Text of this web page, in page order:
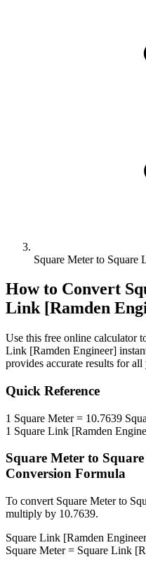
Square Meter to Square
How to Convert
Link [Ramden
Use this free online calculator
Link [Ramden Engineer]
provides accurate results for all
Quick Reference
1 Square Meter= 10.7639
1 Square Link [Ramden
Square Meter to
Conversion Formula
To convert Square Meterto
multiply by 10.7639.
Square Link [Ramden
Square Meter= Square Link